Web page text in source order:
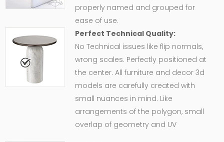
properly named and grouped for
ease of use.
Perfect Technical Quality:
No Technical issues like flip normals,
wrong scales. Perfectly positioned at
the center. All furniture and decor 3d
models are carefully created with
small nuances in mind. Like
arrangements of the polygon, small
overlap of geometry and UV